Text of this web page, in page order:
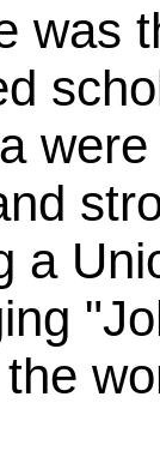
was
a